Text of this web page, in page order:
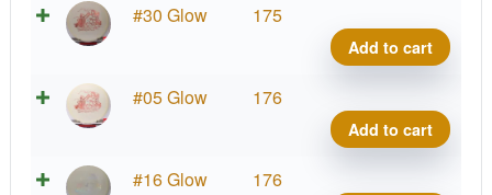
#30 Glow
175
Out
Add to cart
#05 Glow 176
Out
Add to cart
#16 Glow 176